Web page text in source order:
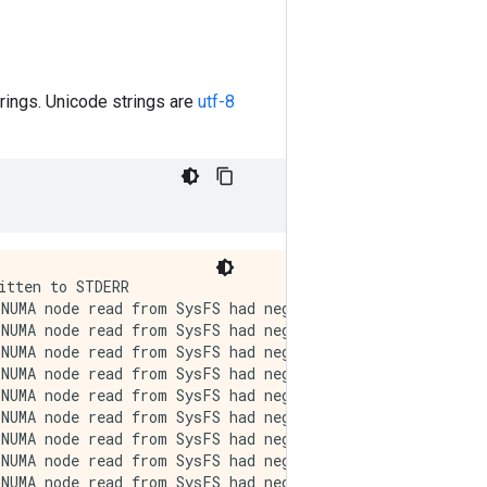
Unicode strings are utf-8
See mo
<tf.Tensor: shape=(), dtype=string, numpy=b'Thanks \xf0\x9f\x98\x8a'>
re at https://github.com/torvalds/linux/blob/v6.0/Documentation/ABI/testing/sysfs-bus-pci#L344-L355
I0000 00:00:1721394111.306767   53267 cuda_executor.cc:1015] successful NUMA node read from SysFS had negative value (-1), but there must be at least one NUMA node, so returning NUMA node zero. See more at https://github.com/torvalds/linux/blob/v6.0/Documentation/ABI/testing/sysfs-bus-pci#L344-L355
I0000 00:00:1721394111.308726   53267 cuda_executor.cc:1015] successful NUMA node read from SysFS had negative value (-1), but there must be at least one NUMA node, so returning NUMA node zero. See more at https://github.com/torvalds/linux/blob/v6.0/Documentation/ABI/testing/sysfs-bus-pci#L344-L355
I0000 00:00:1721394111.310660   53267 cuda_executor.cc:1015] successful NUMA node read from SysFS had negative value (-1), but there must be at least one NUMA node, so returning NUMA node zero. See more at https://github.com/torvalds/linux/blob/v6.0/Documentation/ABI/testing/sysfs-bus-pci#L344-L355
I0000 00:00:1721394111.313038   53267 cuda_executor.cc:1015] successful NUMA node read from SysFS had negative value (-1), but there must be at least one NUMA node, so returning NUMA node zero. See more at https://github.com/torvalds/linux/blob/v6.0/Documentation/ABI/testing/sysfs-bus-pci#L344-L355
I0000 00:00:1721394111.314913   53267 cuda_executor.cc:1015] successful NUMA node read from SysFS had negative value (-1), but there must be at least one NUMA node, so returning NUMA node zero. See more at https://github.com/torvalds/linux/bl